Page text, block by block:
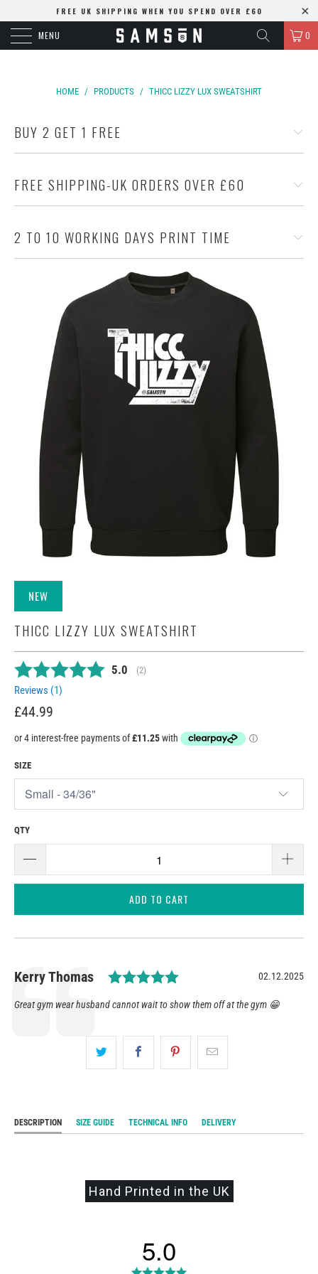
FREE UK SHIPPING WHEN YOU SPEND OVER £60
MENU 0
HOME / PRODUCTS / THICC LIZZY LUX SWEATSHIRT
BUY 2 GET 1 FREE
FREE SHIPPING-UK ORDERS OVER £60
2 TO 10 WORKING DAYS PRINT TIME
NEW
THICC LIZZY LUX SWEATSHIRT
Average rating:
5.0 (votes:
2)
Reviews (1)
£44.99
SIZE
QTY
ADD TO CART
Testimonial
Author:
Kerry Thomas Rating: 5.0 out of 5
Date:
02.12.2025
Text:
Great gym wear husband cannot wait to show them off at the gym 😁
DESCRIPTION SIZE GUIDE TECHNICAL INFO DELIVERY
Hand Printed in the UK
5.0